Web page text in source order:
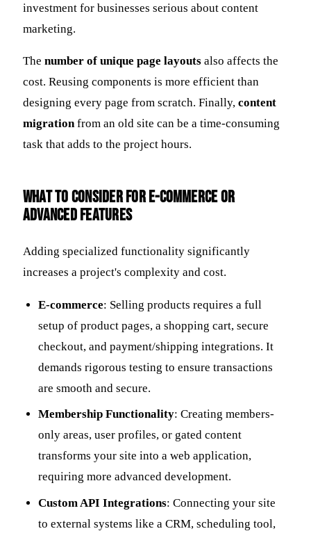
investment for businesses serious about content
marketing.
The number of unique page layouts also affects the
cost. Reusing components is more efficient than
designing every page from scratch. Finally, content
migrationfrom an old site can be a time-consuming
task that adds to the project hours.
What to Consider for E-commerce or
Advanced Features
Adding specialized functionality significantly
increases a project's complexity and cost.
E-commerce: Selling products requires a full
setup of product pages, a shopping cart, secure
checkout, and payment/shipping integrations. It
demands rigorous testing to ensure transactions
are smooth and secure.
Membership Functionality: Creating members-
only areas, user profiles, or gated content
transforms your site into a web application,
requiring more advanced development.
Custom API Integrations: Connecting your site
to external systems like a CRM, scheduling tool,